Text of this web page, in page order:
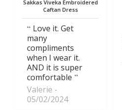
Sakkas Viveka Embroidered
Caftan Dress
Love it. Get
many
compliments
when I wear it.
AND it is super
comfortable
Valerie
05/02/2024